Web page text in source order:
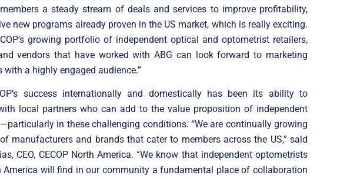
a steady stream of deals and services to improve profitability,
new programs already proven in the US market, which is really exciting.
growing portfolio of independent optical and optometrist retailers,
vendors that have worked with ABG can look forward to marketing
with a highly engaged audience.”
success internationally and domestically has been its ability to
local partners who can add to the value proposition of independent
in these challenging conditions. “We are continually growing
manufacturers and brands that cater to members across the US,” said
CEO, CECOP North America. “We know that independent optometrists
America will find in our community a fundamental place of collaboration